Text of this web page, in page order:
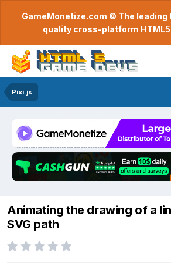
GameMonetize.com © The leading
quality cross-platform
Pixi.js
Animating the drawing of a
SVG path